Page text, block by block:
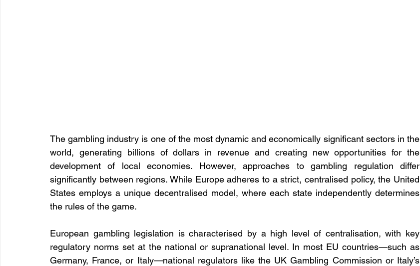
The gambling industry is one of the most dynamic and economically significant sectors in the
world, generating billions of dollars in revenue and creating new opportunities for the
development of local economies. However, approaches to gambling regulation differ
significantly between regions. While Europe adheres to a strict, centralised policy, the United
States employs a unique decentralised model, where each state independently determines
the rules of the game.
European gambling legislation is characterised by a high level of centralisation, with key
regulatory norms set at the national or supranational level. In most EU countries—such as
Germany, France, or Italy—national regulators like the UK Gambling Commission or Italy’s